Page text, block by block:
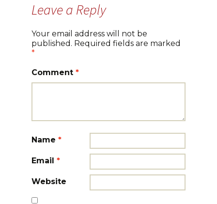
Leave a Reply
Your email address will not be
published. Required fields are marked
*
Comment *
Name *
Email *
Website